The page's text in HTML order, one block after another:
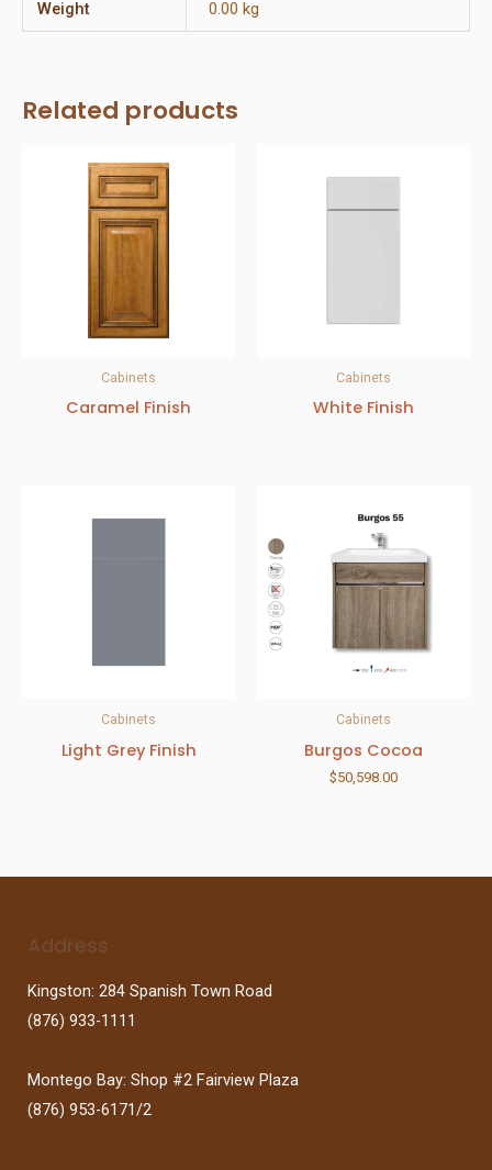
Weight 0.00 kg
Related products
Cabinets
Caramel Finish
Cabinets
White Finish
Cabinets
Light Grey Finish
Cabinets
Burgos Cocoa
$50,598.00
Address
Kingston: 284 Spanish Town Road
(876) 933-1111
Montego Bay: Shop #2 Fairview Plaza
(876) 953-6171/2